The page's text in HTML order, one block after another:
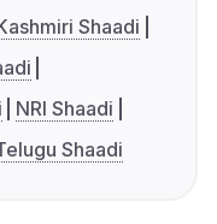
Shaadi
NRI Shaadi
Shaadi